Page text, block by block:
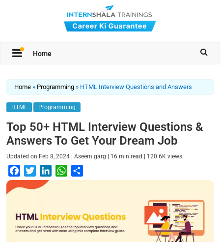
Home
Home » Programming » HTML Interview Questions and Answers
HTML Programming
Top 50+ HTML Interview Questions &
Answers To Get Your Dream Job
Updated on Feb 8, 2024 |Aseem garg | 16 min read | 120.6K views
a
b
o
w
t
e
i
e
d
W
h
s
A
h
e